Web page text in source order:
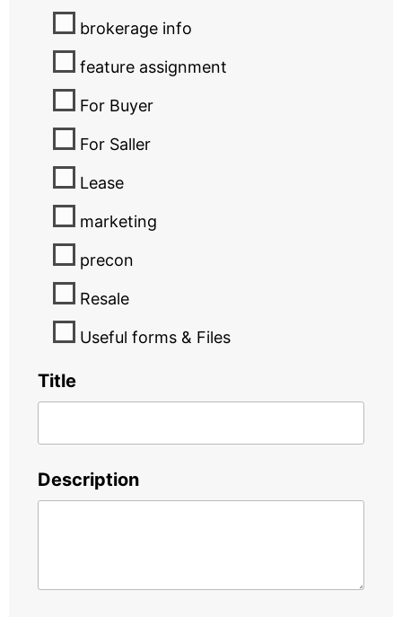
brokerage info
feature assignment
For Buyer
For Saller
Lease
marketing
precon
Resale
Useful forms & Files
Title
Description